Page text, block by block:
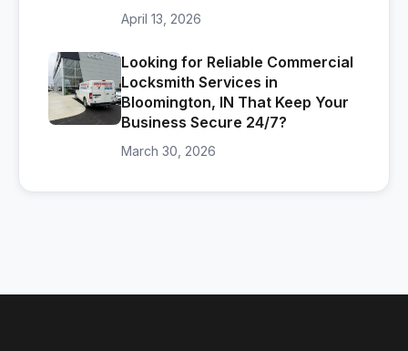
April 13, 2026
Looking for Reliable Commercial
Locksmith Services in
Bloomington, IN That Keep Your
Business Secure 24/7?
March 30, 2026